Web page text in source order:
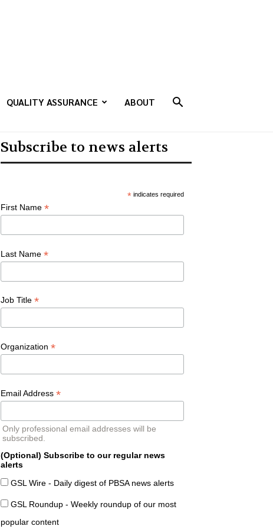
QUALITY ASSURANCE ABOUT
Subscribe to news alerts
* indicates required
First Name *
Last Name *
Job Title *
Organization *
Email Address *
Only professional email addresses will be
subscribed.
(Optional) Subscribe to our regular news
alerts
GSL Wire - Daily digest of PBSA news alerts
GSL Roundup - Weekly roundup of our most
popular content